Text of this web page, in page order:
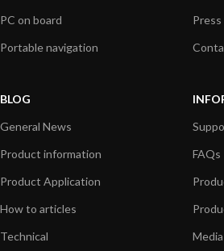
PC on board
Portable navigation
Press
BLOG
General News
Product information
Product Application
How to articles
Technical
FAQs